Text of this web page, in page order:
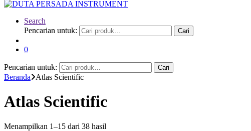
Search
Pencarian untuk:
Cari
0
Pencarian untuk: Cari
Beranda Atlas Scientific
Atlas Scientific
Menampilkan 1–15 dari 38 hasil